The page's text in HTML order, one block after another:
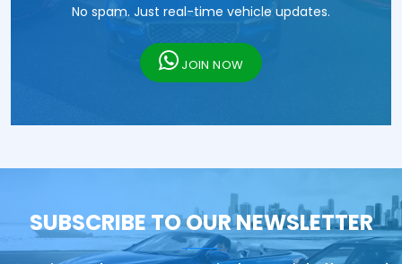
No spam. Just real-time vehicle updates.
JOIN NOW
SUBSCRIBE TO OUR NEWSLETTER